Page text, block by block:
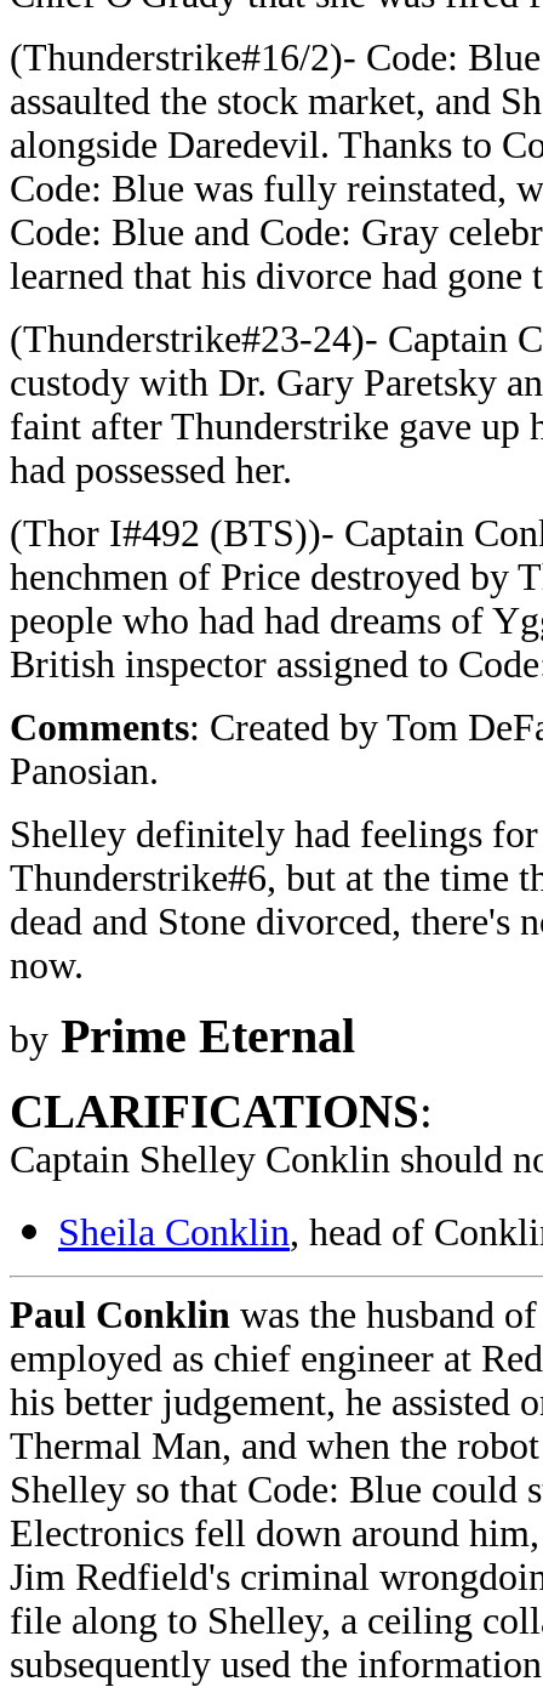
(Thunderstrike#16/2)- Code:
assaulted the stock market, and
alongside Daredevil. Thanks to
Code: Blue was fully reinstated,
Code: Blue and Code: Gray
learned that his divorce had gone
(Thunderstrike#23-24)- Captain
custody with Dr. Gary Paretsky
faint after Thunderstrike gave
had possessed her.
(Thor I#492 (BTS))- Captain
henchmen of Price destroyed by
people who had had dreams of
British inspector assigned to
Comments: Created by Tom
Panosian.
Shelley definitely had feelings
Thunderstrike#6, but at the time
dead and Stone divorced,
now.
by Prime Eternal
CLARIFICATIONS:
Captain Shelley Conklin should
Sheila Conklin, head of
Paul Conklin was the husband
employed as chief engineer at
his better judgement, he assisted
Thermal Man, and when the
Shelley so that Code: Blue could
Electronics fell down around
Jim Redfield's criminal
file along to Shelley, a ceiling
subsequently used the